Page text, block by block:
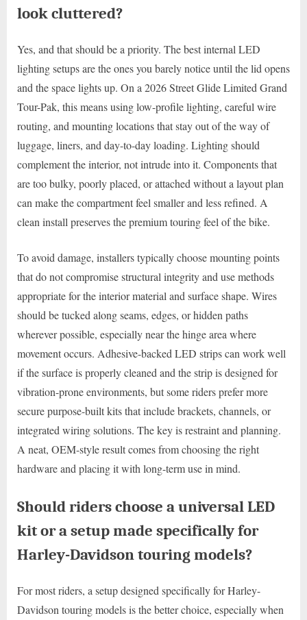
look cluttered?
Yes, and that should be a priority. The best internal LED
lighting setups are the ones you barely notice until the lid opens
and the space lights up. On a 2026 Street Glide Limited Grand
Tour-Pak, this means using low-profile lighting, careful wire
routing, and mounting locations that stay out of the way of
luggage, liners, and day-to-day loading. Lighting should
complement the interior, not intrude into it. Components that
are too bulky, poorly placed, or attached without a layout plan
can make the compartment feel smaller and less refined. A
clean install preserves the premium touring feel of the bike.
To avoid damage, installers typically choose mounting points
that do not compromise structural integrity and use methods
appropriate for the interior material and surface shape. Wires
should be tucked along seams, edges, or hidden paths
wherever possible, especially near the hinge area where
movement occurs. Adhesive-backed LED strips can work well
if the surface is properly cleaned and the strip is designed for
vibration-prone environments, but some riders prefer more
secure purpose-built kits that include brackets, channels, or
integrated wiring solutions. The key is restraint and planning.
A neat, OEM-style result comes from choosing the right
hardware and placing it with long-term use in mind.
Should riders choose a universal LED
kit or a setup made specifically for
Harley-Davidson touring models?
For most riders, a setup designed specifically for Harley-
Davidson touring models is the better choice, especially when